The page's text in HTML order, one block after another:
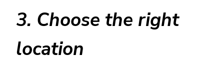
3. Choose the right
location